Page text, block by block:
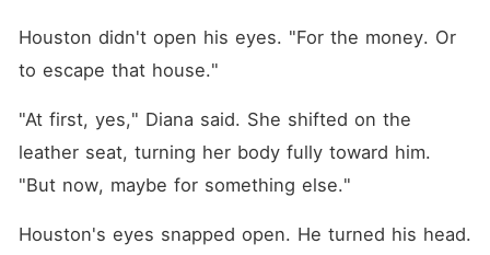
Houston didn't open his eyes. "For the money. Or
to escape that house."
"At first, yes," Diana said. She shifted on the
leather seat, turning her body fully toward him.
"But now, maybe for something else."
Houston's eyes snapped open. He turned his head.